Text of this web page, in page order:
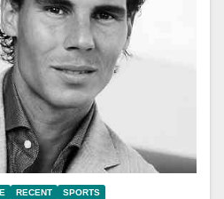
RECENT
SPORTS